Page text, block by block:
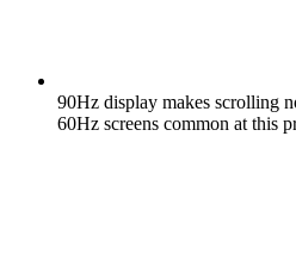
90Hz display makes scrolling
60Hz screens common at this